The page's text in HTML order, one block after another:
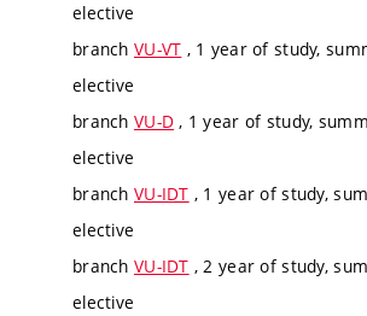
elective
branch VU-VT , 1 year of study,
elective
branch VU-D , 1 year of study,
elective
branch VU-IDT , 1 year of study,
elective
branch VU-IDT , 2 year of study,
elective